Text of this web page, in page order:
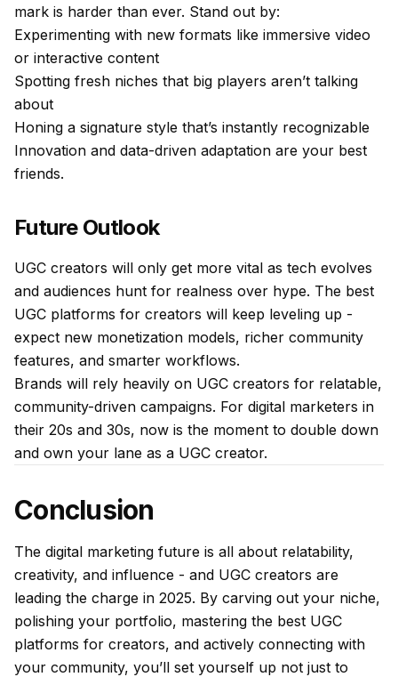
mark is harder than ever. Stand out by:
Experimenting with new formats like immersive video
or interactive content
Spotting fresh niches that big players aren’t talking
about
Honing a signature style that’s instantly recognizable
Innovation and data-driven adaptation are your best
friends.
Future Outlook
UGC creators will only get more vital as tech evolves
and audiences hunt for realness over hype. The best
UGC platforms for creators will keep leveling up -
expect new monetization models, richer community
features, and smarter workflows.
Brands will rely heavily on UGC creators for relatable,
community-driven campaigns. For digital marketers in
their 20s and 30s, now is the moment to double down
and own your lane as a UGC creator.
Conclusion
The digital marketing future is all about relatability,
creativity, and influence - and UGC creators are
leading the charge in 2025. By carving out your niche,
polishing your portfolio, mastering the best UGC
platforms for creators, and actively connecting with
your community, you’ll set yourself up not just to